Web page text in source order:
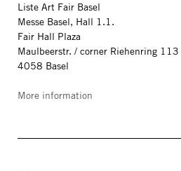
Liste Art Fair Basel
Messe Basel, Hall 1.1.
Fair Hall Plaza
Maulbeerstr. / corner Riehenring 113
4058 Basel
More information